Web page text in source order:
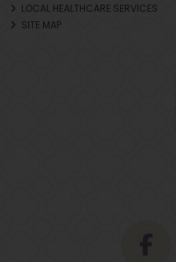
LOCAL HEALTHCARE SERVICES
SITE MAP